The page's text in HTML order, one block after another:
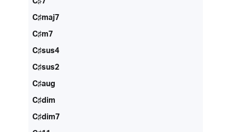
C♯maj7
C♯m7
C♯sus4
C♯sus2
C♯aug
C♯dim
C♯dim7